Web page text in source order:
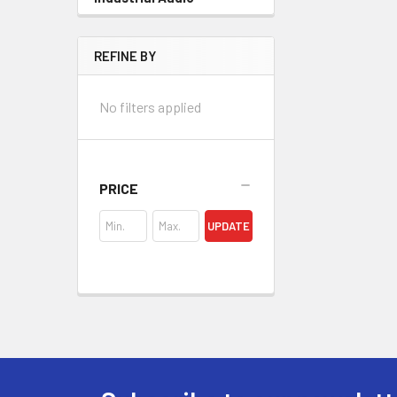
REFINE BY
No filters applied
PRICE
UPDATE